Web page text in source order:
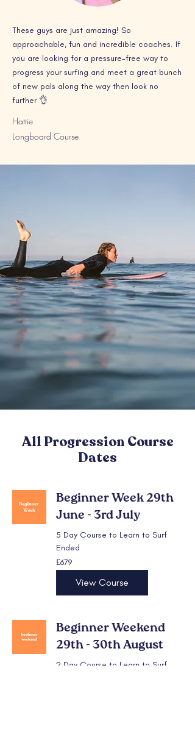
These guys are just amazing! So
approachable, fun and incredible coaches. If
you are looking for a pressure-free way to
progress your surfing and meet a great bunch
of new pals along the way then look no
further 👌
Hattie
Longboard Course
All Progression Course
Dates
Beginner Week 29th
June - 3rd July
5 Day Course to Learn to Surf
Ended
679
British
pounds
£679
View Course
Beginner Weekend
29th - 30th August
2 Day Course to Learn to Surf